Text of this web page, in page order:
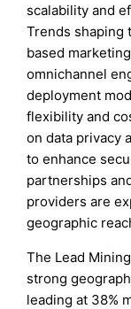
scalability and
Trends shaping
based
omnichannel
deployment
flexibility and
on data privacy
to enhance
partnerships
providers are
geographic
The Lead
strong
leading at 38%